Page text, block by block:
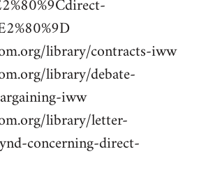
library/contracts-iww
library/debate-
iww
library/letter-
concerning-direct-